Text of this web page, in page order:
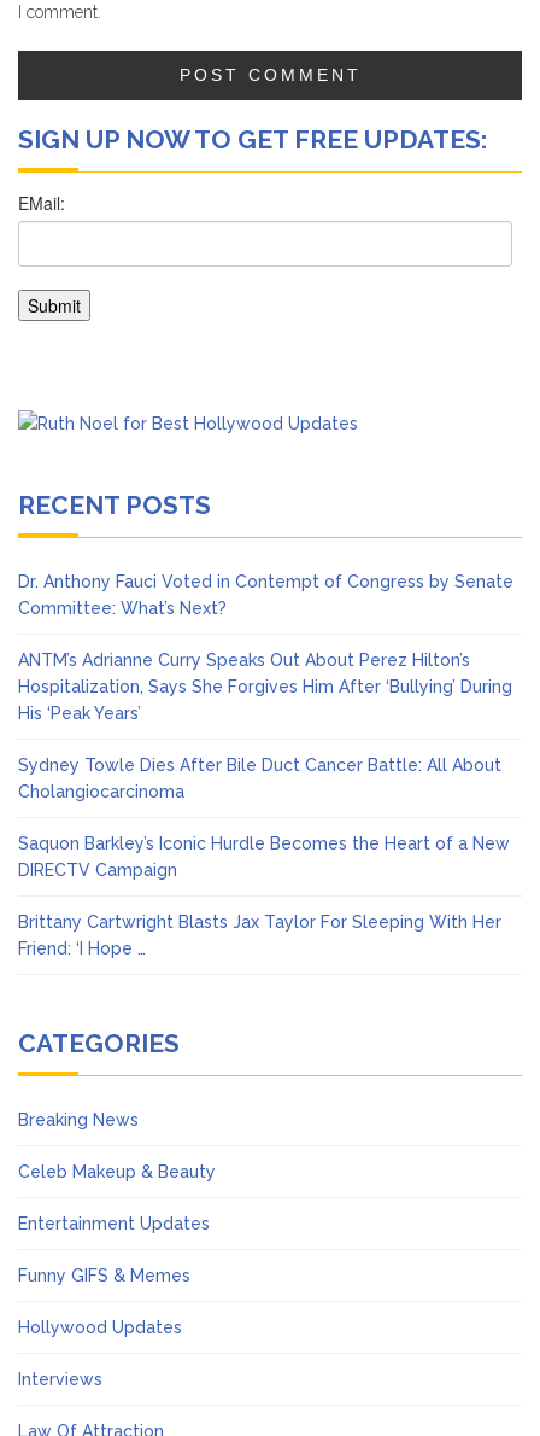
I comment.
SIGN UP NOW TO GET FREE UPDATES:
RECENT POSTS
Dr. Anthony Fauci Voted in Contempt of Congress by Senate
Committee: What’s Next?
ANTM’s Adrianne Curry Speaks Out About Perez Hilton’s
Hospitalization, Says She Forgives Him After ‘Bullying’ During
His ‘Peak Years’
Sydney Towle Dies After Bile Duct Cancer Battle: All About
Cholangiocarcinoma
Saquon Barkley’s Iconic Hurdle Becomes the Heart of a New
DIRECTV Campaign
Brittany Cartwright Blasts Jax Taylor For Sleeping With Her
Friend: ‘I Hope …
CATEGORIES
Breaking News
Celeb Makeup & Beauty
Entertainment Updates
Funny GIFS & Memes
Hollywood Updates
Interviews
Law Of Attraction